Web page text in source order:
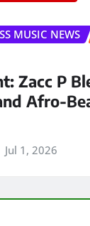
MUSIC NEWS
Zacc P
Afro-
Jul 1, 2026